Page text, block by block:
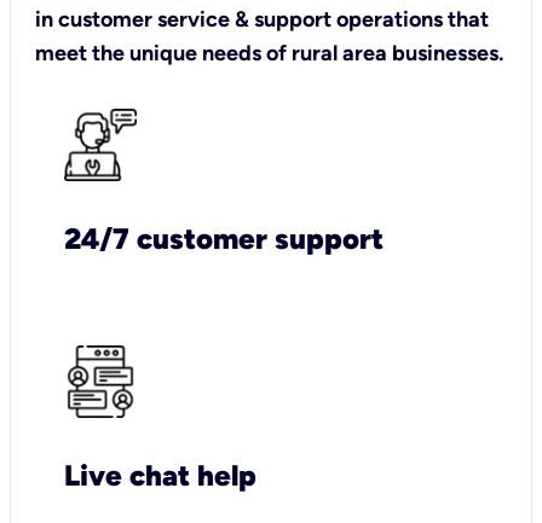
in customer service & support operations that
meet the unique needs of rural area businesses.
24/7 customer support
Live chat help